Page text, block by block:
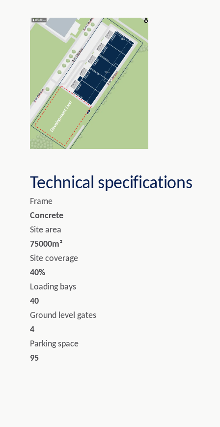
Technical specifications
Frame
Concrete
Site area
75000m²
Site coverage
40%
Loading bays
40
Ground level gates
4
Parking space
95